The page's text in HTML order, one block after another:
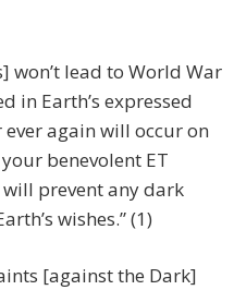
won’t lead to World War
in Earth’s expressed
again will occur on
benevolent ET
prevent any dark
wishes.” (1)
[against the Dark]